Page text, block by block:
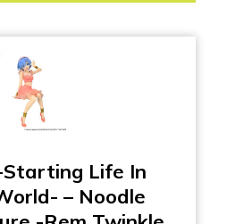
Starting Life In
– Noodle